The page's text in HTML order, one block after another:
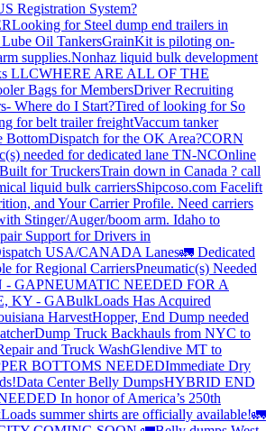
Registration System?
Looking for Steel dump end trailers in
Oil TankersGrainKit is piloting on-
supplies.Nonhaz liquid bulk development
LLCWHERE ARE ALL OF THE
Bags for MembersDriver Recruiting
Where do I Start?Tired of looking for So
for belt trailer freightVaccum tanker
BottomDispatch for the OK Area?CORN
needed for dedicated lane TN-NCOnline
for TruckersTrain down in Canada ? call
liquid bulk carriersShipcoso.com Facelift
and Your Carrier Profile. Need carriers
Stinger/Auger/boom arm. Idaho to
Support for Drivers in
USA/CANADA Lanes🚛 Dedicated
for Regional CarriersPneumatic(s) Needed
- GAPNEUMATIC NEEDED FOR A
KY - GABulkLoads Has Acquired
HarvestHopper, End Dump needed
Dump Truck Backhauls from NYC to
and Truck WashGlendive MT to
BOTTOMS NEEDEDImmediate Dry
Data Center Belly DumpsHYBRID END
In honor of America’s 250th
summer shirts are officially available!🚛